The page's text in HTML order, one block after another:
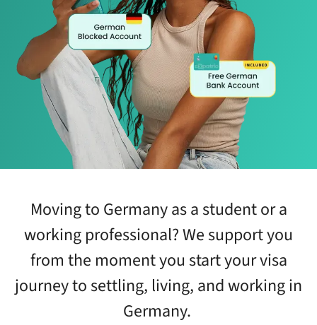
Moving to Germany as a student or a
working professional? We support you
from the moment you start your visa
journey to settling, living, and working in
Germany.